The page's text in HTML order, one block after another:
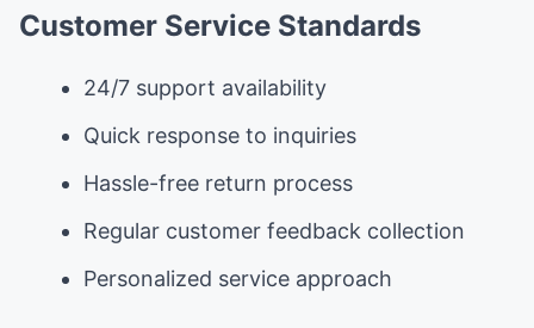
Customer Service Standards
24/7 support availability
Quick response to inquiries
Hassle-free return process
Regular customer feedback collection
Personalized service approach